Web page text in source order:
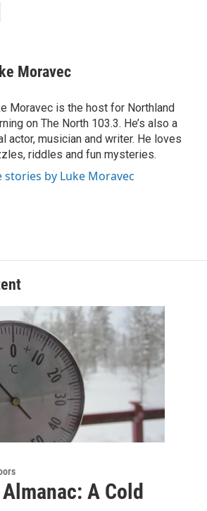
Moravec
Moravec is the host for Northland
on The North 103.3. He’s also a
actor, musician and writer. He loves
riddles and fun mysteries.
stories by Luke Moravec
A Cold